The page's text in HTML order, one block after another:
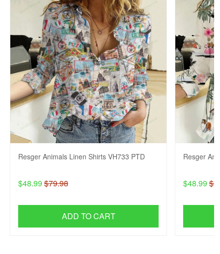
Resger Animals Linen Shirts VH733 PTD
$48.99 $79.98
ADD TO CART
Resger
$48.99